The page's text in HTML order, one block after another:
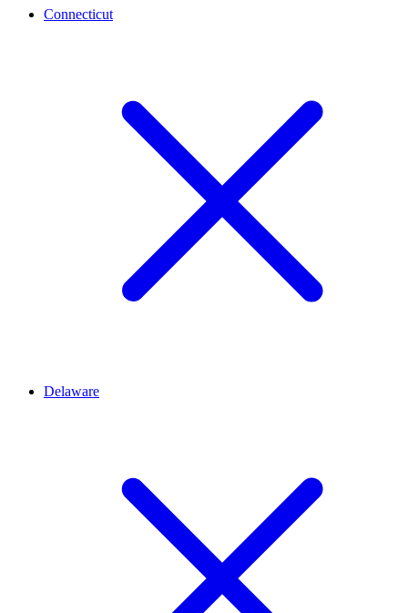
Connecticut
Delaware